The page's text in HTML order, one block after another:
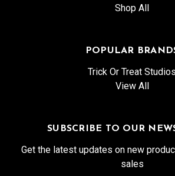
Shop All
POPULAR
Trick Or Treat Studios
View All
SUBSCRIBE TO OUR
Get the latest updates on new
sales